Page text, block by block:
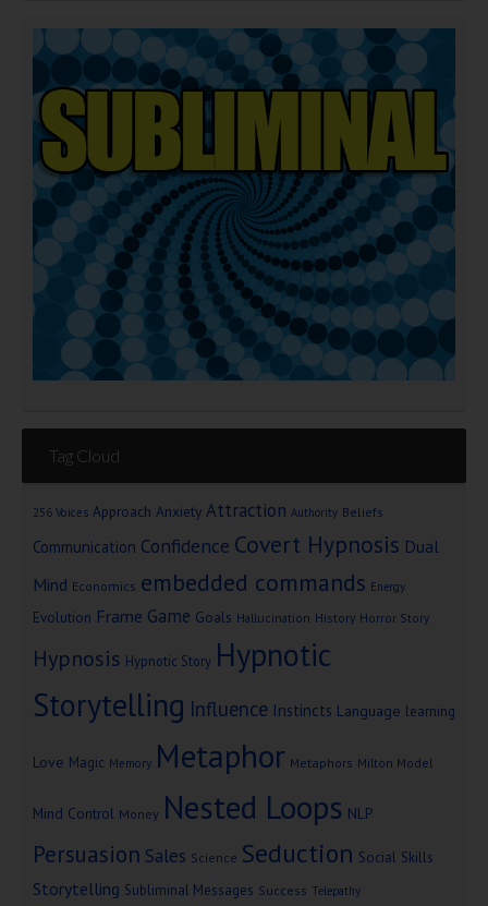
Tag Cloud
256 Voices Approach Anxiety Attraction Authority Beliefs
Communication Confidence Covert Hypnosis Dual
Mind Economics embedded commands Energy
Evolution Frame Game Goals Hallucination History Horror Story
Hypnosis Hypnotic Story Hypnotic
Storytelling Influence Instincts Language learning
Love Magic Memory Metaphor Metaphors Milton Model
Mind Control Money Nested Loops NLP
Persuasion Sales Science Seduction Social Skills
Storytelling Subliminal Messages Success Telepathy